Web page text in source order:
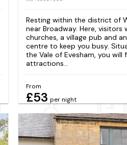
Resting within the district of
near Broadway. Here,
churches, a village pub and
centre to keep you busy.
the Vale of Evesham, you will
attractions...
From
£53 per night